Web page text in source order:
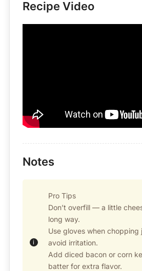
Recipe Video
Notes
Pro Tips
Don’t overfill — a little
long way.
Use gloves when chopping
avoid irritation.
Add diced bacon or corn
batter for extra flavor.